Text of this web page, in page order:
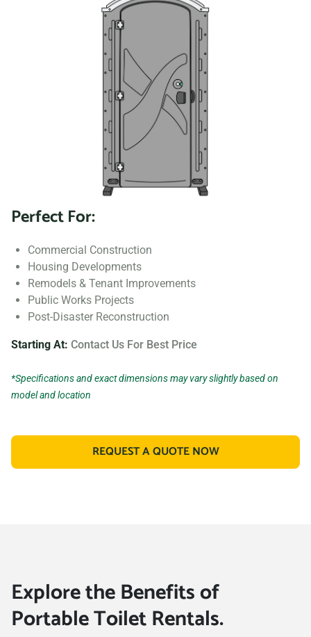
Perfect For:
Commercial Construction
Housing Developments
Remodels & Tenant Improvements
Public Works Projects
Post-Disaster Reconstruction
Starting At: Contact Us For Best Price
*Specifications and exact dimensions may vary slightly based on
model and location
REQUEST A QUOTE NOW
Explore the Benefits of
Portable Toilet Rentals.